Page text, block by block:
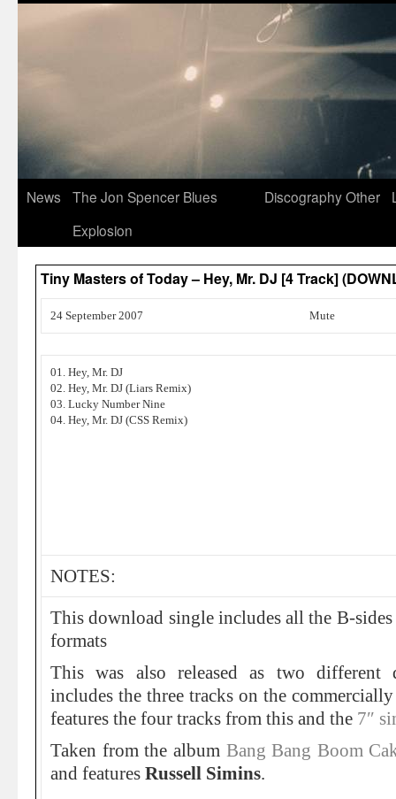
News
The Jon Spencer Blues
Explosion
DiscographyOther
Tiny Masters of Today – Hey, Mr. DJ [4 Track]
24 September 2007 Mute
01. Hey, Mr. DJ
02. Hey, Mr. DJ (Liars Remix)
03. Lucky Number Nine
04. Hey, Mr. DJ (CSS Remix)
NOTES:
This download single includes all the B-
formats
This was also released as two different
includes the three tracks on the
features the four tracks from this and the 7″
Taken from the album Bang Bang Boom
and features Russell Simins.